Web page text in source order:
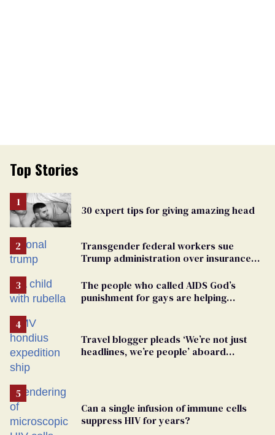
Top Stories
30 expert tips for giving amazing head
Transgender federal workers sue
Trump administration over insurance
The people who called AIDS God’s
punishment for gays are helping
Travel blogger pleads ‘We’re not just
headlines, we’re people’ aboard
Can a single infusion of immune cells
suppress HIV for years?